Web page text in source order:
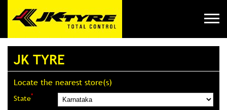
JK TYRE
Locate the nearest store(s)
State*